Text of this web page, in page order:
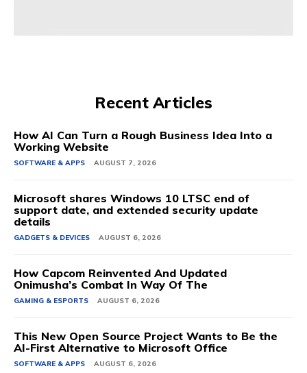
Recent Articles
How AI Can Turn a Rough Business Idea Into a
Working Website
SOFTWARE & APPS AUGUST 7, 2026
Microsoft shares Windows 10 LTSC end of
support date, and extended security update
details
GADGETS & DEVICES AUGUST 6, 2026
How Capcom Reinvented And Updated
Onimusha’s Combat In Way Of The
GAMING & ESPORTS AUGUST 6, 2026
This New Open Source Project Wants to Be the
AI-First Alternative to Microsoft Office
SOFTWARE & APPS AUGUST 6, 2026